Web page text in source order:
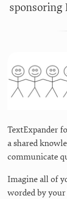
sponsoring
TextExpander
a shared
communicate
Imagine all of
worded by